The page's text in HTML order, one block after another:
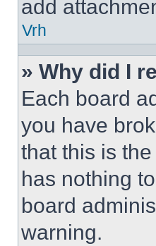
add
Vrh
» Why did I
Each board
you have
that this is
has nothing
board
warning.